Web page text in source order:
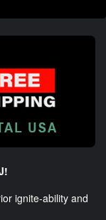
ignite-ability and